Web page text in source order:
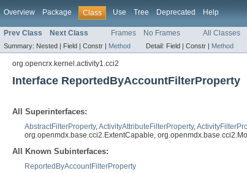
Overview Package Class Use Tree Deprecated Help
Prev Class Next Class Frames No Frames All Classes
Summary: Nested | Field | Constr | Method Detail: Field | Constr | Method
org.opencrx.kernel.activity1.cci2
Interface ReportedByAccountFilterProperty
All Superinterfaces:
AbstractFilterProperty,ActivityAttributeFilterProperty,
org.openmdx.base.cci2.ExtentCapable,
All Known Subinterfaces:
ReportedByAccountFilterProperty